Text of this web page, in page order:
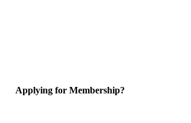
Applying for Membership?